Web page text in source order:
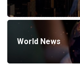
World News